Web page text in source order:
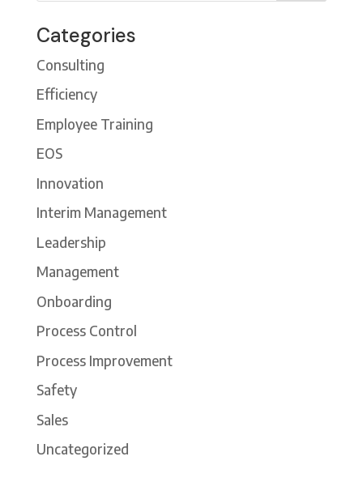
Categories
Consulting
Efficiency
Employee Training
EOS
Innovation
Interim Management
Leadership
Management
Onboarding
Process Control
Process Improvement
Safety
Sales
Uncategorized